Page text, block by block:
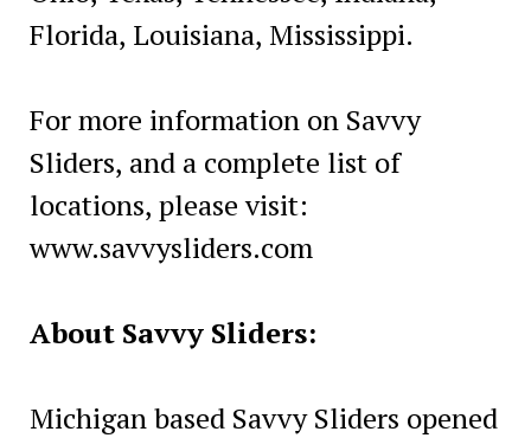
Florida, Louisiana, Mississippi.
For more information on Savvy
Sliders, and a complete list of
locations, please visit:
www.savvysliders.com
About Savvy Sliders:
Michigan based Savvy Sliders opened